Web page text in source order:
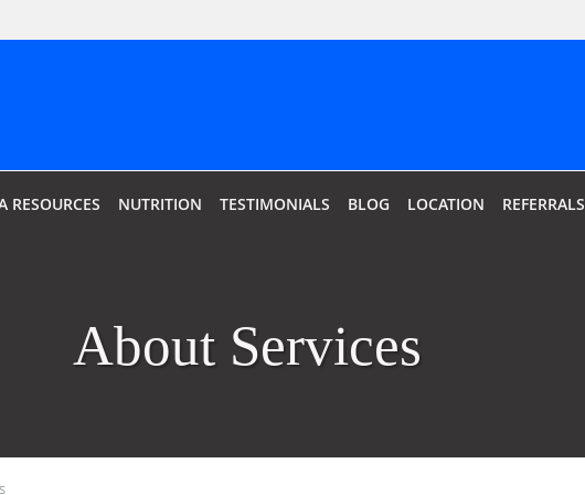
RESOURCES NUTRITION TESTIMONIALS BLOG LOCATION REFERRALS
About Services